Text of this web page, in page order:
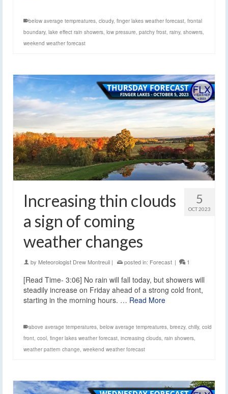
below average tempreatures, cloudy, finger lakes weather forecast, frontal
boundary, lake effect rain showers, low pressure, patchy frost, rainy, showers,
weekend weather forecast
5
OCT 2023
Increasing thin clouds
a sign of coming
weather changes
by Meteorologist Drew Montreuil | posted in: Forecast | 1
[Read Time- 3:06] No rain will fall today, but showers will
steadily increase on Friday ahead of a strong cold front,
starting in the morning hours. … Read More
above average temperatures, below average tempreatures, breezy, chilly, cold
front, cool, finger lakes weather forecast, increasing clouds, rain showers,
weather pattern change, weekend weather forecast